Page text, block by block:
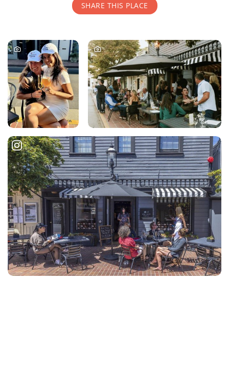
SHARE THIS PLACE